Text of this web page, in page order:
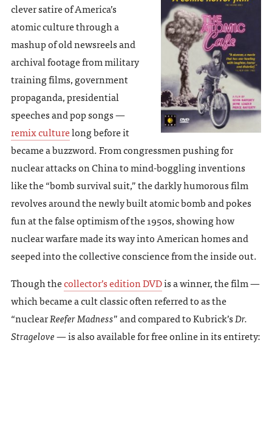
clever satire of America’s
atomic culture through a
mashup of old newsreels and
archival footage from military
training films, government
propaganda, presidential
speeches and pop songs —
remix culturelong before it
became a buzzword. From congressmen pushing for
nuclear attacks on China to mind-boggling inventions
like the “bomb survival suit,” the darkly humorous film
revolves around the newly built atomic bomb and pokes
fun at the false optimism of the 1950s, showing how
nuclear warfare made its way into American homes and
seeped into the collective conscience from the inside out.
Though thecollector’s edition DVDis a winner, the film —
which became a cult classic often referred to as the
“nuclearReefer Madness” and compared to Kubrick’sDr.
Stragelove— is also available for free online in its entirety: